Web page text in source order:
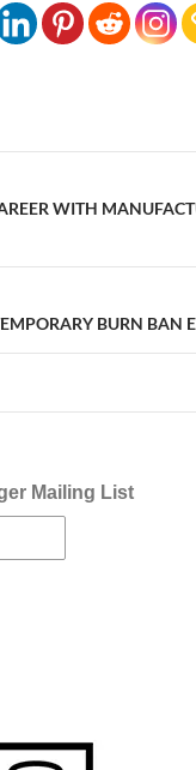
WITH
BURN BAN
Mailing List